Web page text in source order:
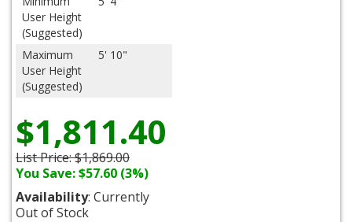
User Height
(Suggested)
Maximum
User Height
(Suggested)
5' 10"
$1,811.40
List Price:$1,869.00
You Save: $57.60 (3%)
Availability: Currently
Out of Stock